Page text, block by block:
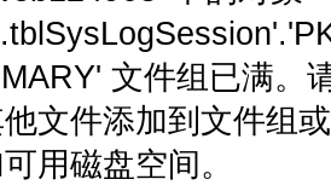
文件组已满。
文件添加到文件组
用磁盘空间。